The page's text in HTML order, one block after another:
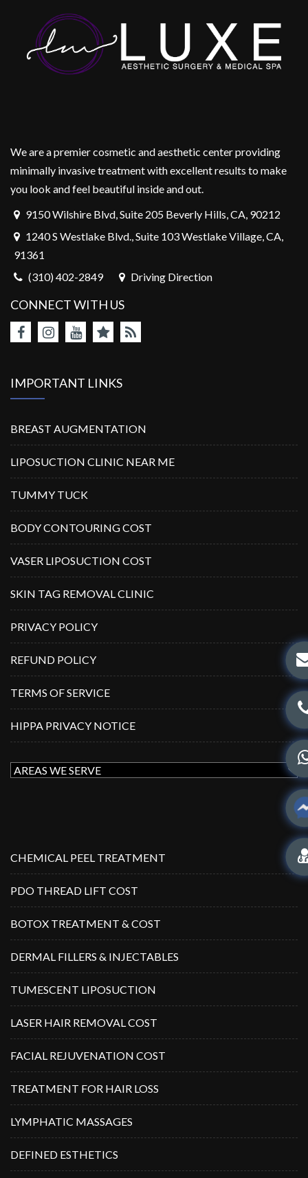
We are a premier cosmetic and aesthetic center providing
minimally invasive treatment with excellent results to make
you look and feel beautiful inside and out.
9150 Wilshire Blvd, Suite 205 Beverly Hills, CA, 90212
1240 S Westlake Blvd., Suite 103 Westlake Village, CA,
91361
(310) 402-2849
Driving Direction
CONNECT WITH US
IMPORTANT LINKS
BREAST AUGMENTATION
LIPOSUCTION CLINIC NEAR ME
TUMMY TUCK
BODY CONTOURING COST
VASER LIPOSUCTION COST
SKIN TAG REMOVAL CLINIC
PRIVACY POLICY
REFUND POLICY
TERMS OF SERVICE
HIPPA PRIVACY NOTICE
CHEMICAL PEEL TREATMENT
PDO THREAD LIFT COST
BOTOX TREATMENT & COST
DERMAL FILLERS & INJECTABLES
TUMESCENT LIPOSUCTION
LASER HAIR REMOVAL COST
FACIAL REJUVENATION COST
TREATMENT FOR HAIR LOSS
LYMPHATIC MASSAGES
DEFINED ESTHETICS